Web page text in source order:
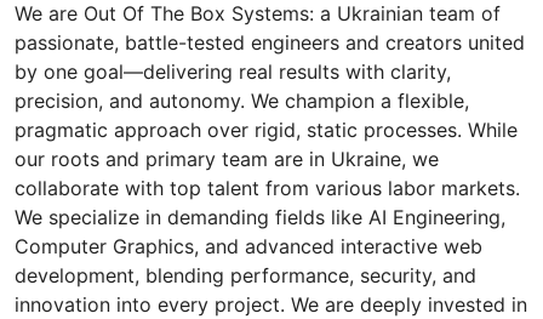
We are Out Of The Box Systems: a Ukrainian team of
passionate, battle-tested engineers and creators united
by one goal—delivering real results with clarity,
precision, and autonomy. We champion a flexible,
pragmatic approach over rigid, static processes. While
our roots and primary team are in Ukraine, we
collaborate with top talent from various labor markets.
We specialize in demanding fields like AI Engineering,
Computer Graphics, and advanced interactive web
development, blending performance, security, and
innovation into every project. We are deeply invested in